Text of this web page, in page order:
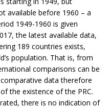
available before 1960 – a
1949-1960 is given
the latest available data,
189 countries exists,
population. That is, from
comparisons can be
data therefore
the existence of the PRC.
there is no indication of